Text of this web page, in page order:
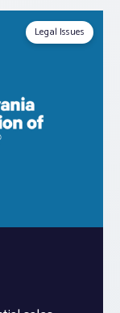
Legal Issues